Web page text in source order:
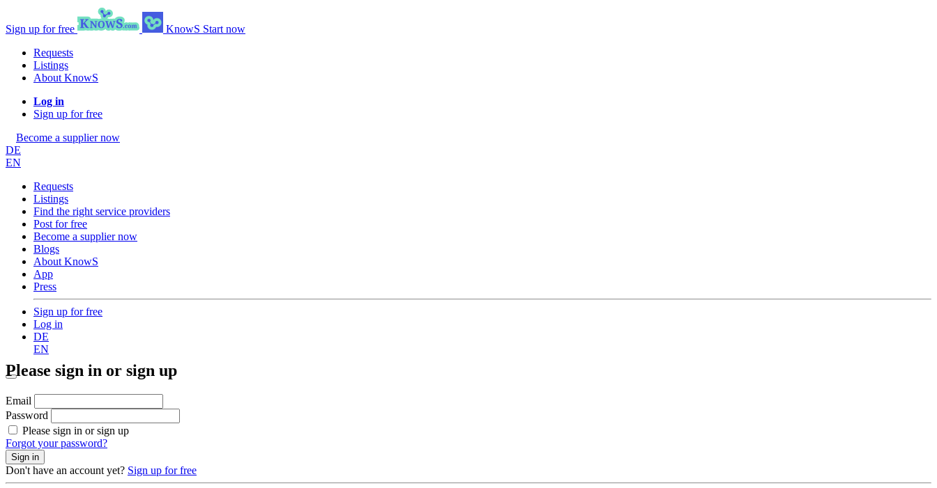
Sign up for free KnowS Start now
Requests
Listings
About KnowS
Log in
Sign up for free
Become a supplier now
DE
EN
Requests
Listings
Find the right service providers
Post for free
Become a supplier now
Blogs
About KnowS
App
Press
Sign up for free
Log in
DE
EN
Please sign in or sign up
Email
Password
Please sign in or sign up
Forgot your password?
Sign in
Don't have an account yet? Sign up for free